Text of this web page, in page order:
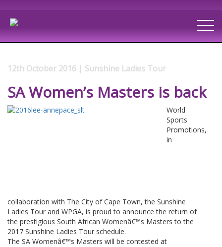
12th October 2016 | Sunshine Ladies Tour
SA Women’s Masters is back
World
Sports
Promotions,
in
collaboration with The City of Cape Town, the Sunshine
Ladies Tour and WPGA, is proud to announce the return of
the prestigious South African Womenâ€™s Masters to the
2017 Sunshine Ladies Tour schedule.
The SA Womenâ€™s Masters will be contested at